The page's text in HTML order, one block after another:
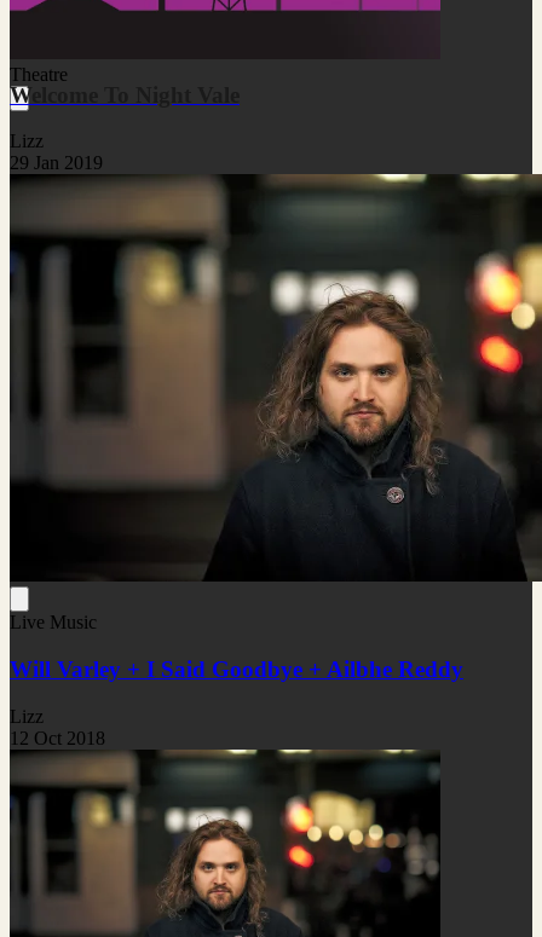
Theatre
Welcome To Night Vale
Lizz
29 Jan 2019
Live Music
Will Varley + I Said Goodbye + Ailbhe Reddy
Lizz
12 Oct 2018